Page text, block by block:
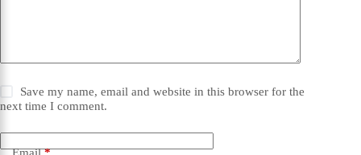
Save my name, email and website in this browser for the
next time I comment.